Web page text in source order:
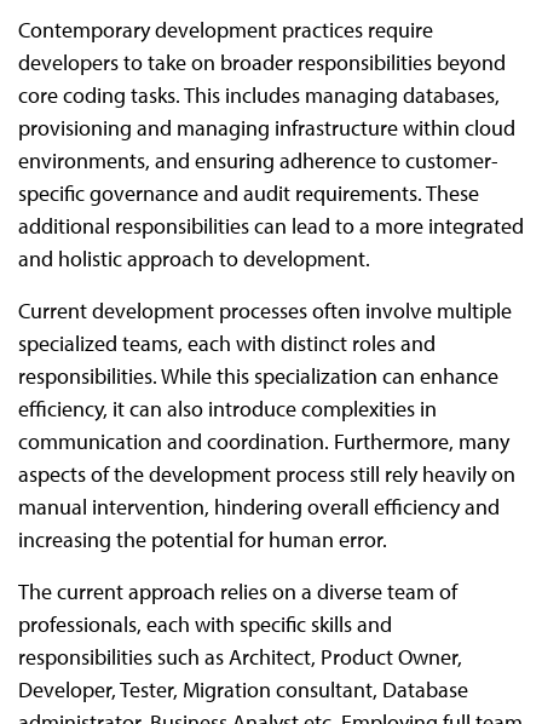
Contemporary development practices require
developers to take on broader responsibilities beyond
core coding tasks. This includes managing databases,
provisioning and managing infrastructure within cloud
environments, and ensuring adherence to customer-
specific governance and audit requirements. These
additional responsibilities can lead to a more integrated
and holistic approach to development.
Current development processes often involve multiple
specialized teams, each with distinct roles and
responsibilities. While this specialization can enhance
efficiency, it can also introduce complexities in
communication and coordination. Furthermore, many
aspects of the development process still rely heavily on
manual intervention, hindering overall efficiency and
increasing the potential for human error.
The current approach relies on a diverse team of
professionals, each with specific skills and
responsibilities such as Architect, Product Owner,
Developer, Tester, Migration consultant, Database